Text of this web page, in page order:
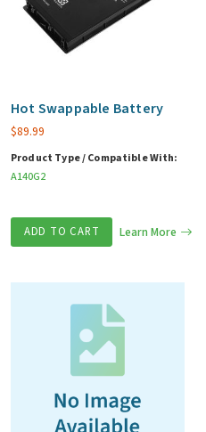
Hot Swappable Battery
$89.99
Product Type / Compatible With:
A140G2
ADD TO CART Learn More